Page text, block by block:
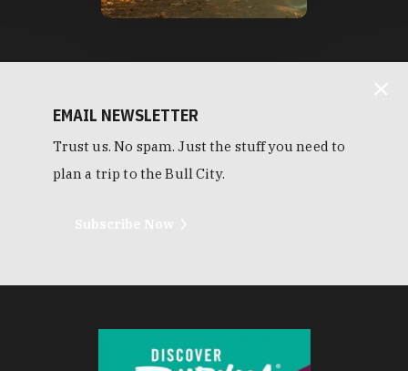
EMAIL NEWSLETTER
Trust us. No spam. Just the stuff you need to
plan a trip to the Bull City.